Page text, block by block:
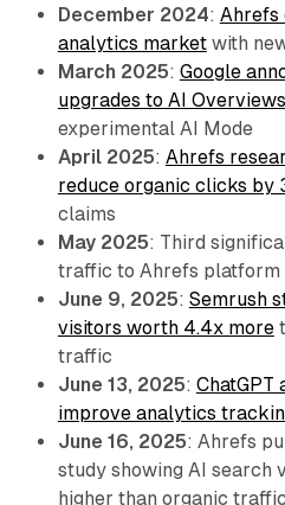
December 2024: Ahrefs
analytics marketwith
March 2025: Google
upgrades to AI Overviews
experimental AI Mode
April 2025: Ahrefs
reduce organic clicks by
claims
May 2025: Third
traffic to Ahrefs platform
June 9, 2025: Semrush
visitors worth 4.4x more
traffic
June 13, 2025: ChatGPT
improve analytics
June 16, 2025: Ahrefs
study showing AI search
higher than organic traffic